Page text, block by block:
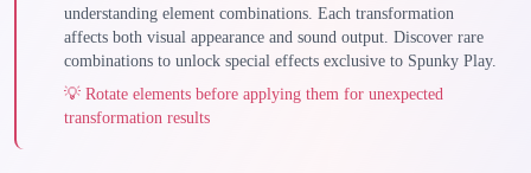
understanding element combinations. Each transformation
affects both visual appearance and sound output. Discover rare
combinations to unlock special effects exclusive to Spunky Play.
💡 Rotate elements before applying them for unexpected
transformation results